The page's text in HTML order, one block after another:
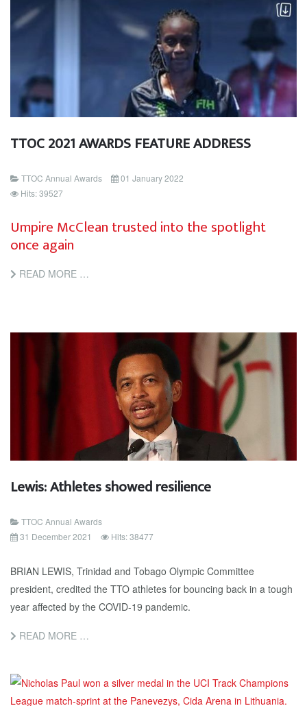
TTOC 2021 AWARDS FEATURE ADDRESS
TTOC Annual Awards
01 January 2022
Hits: 39527
Umpire McClean trusted into the spotlight
once again
READ MORE …
Lewis: Athletes showed resilience
TTOC Annual Awards
31 December 2021
Hits: 38477
BRIAN LEWIS, Trinidad and Tobago Olympic Committee
president, credited the TTO athletes for bouncing back in a tough
year affected by the COVID-19 pandemic.
READ MORE …